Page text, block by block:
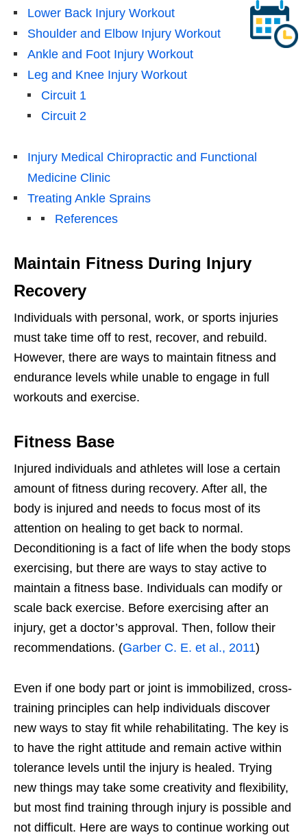
Lower Back Injury Workout
Shoulder and Elbow Injury Workout
Ankle and Foot Injury Workout
Leg and Knee Injury Workout
Circuit 1
Circuit 2
Injury Medical Chiropractic and Functional
Medicine Clinic
Treating Ankle Sprains
References
Maintain Fitness During Injury
Recovery
Individuals with personal, work, or sports injuries
must take time off to rest, recover, and rebuild.
However, there are ways to maintain fitness and
endurance levels while unable to engage in full
workouts and exercise.
Fitness Base
Injured individuals and athletes will lose a certain
amount of fitness during recovery. After all, the
body is injured and needs to focus most of its
attention on healing to get back to normal.
Deconditioning is a fact of life when the body stops
exercising, but there are ways to stay active to
maintain a fitness base. Individuals can modify or
scale back exercise. Before exercising after an
injury, get a doctor’s approval. Then, follow their
recommendations. (Garber C. E. et al., 2011)
Even if one body part or joint is immobilized, cross-
training principles can help individuals discover
new ways to stay fit while rehabilitating. The key is
to have the right attitude and remain active within
tolerance levels until the injury is healed. Trying
new things may take some creativity and flexibility,
but most find training through injury is possible and
not difficult. Here are ways to continue working out